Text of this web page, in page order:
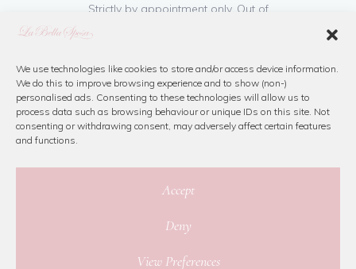
We use technologies like cookies to store and/or access device information.
We do this to improve browsing experience and to show (non-)
personalised ads. Consenting to these technologies will allow us to
process data such as browsing behaviour or unique IDs on this site. Not
consenting or withdrawing consent, may adversely affect certain features
and functions.
Accept
Deny
View Preferences
Strictly by appointment only. Out of
hours appointments are available on request
refundable on purchase of dress. Please call
us or book online below
Book Now